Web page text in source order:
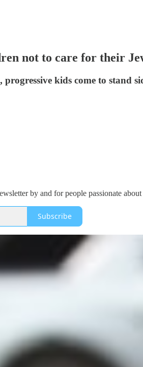
not to care for their
kids come to stand
by and for people passionate
Subscribe